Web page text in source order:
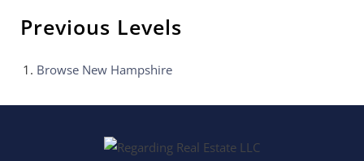
Previous Levels
Browse New Hampshire